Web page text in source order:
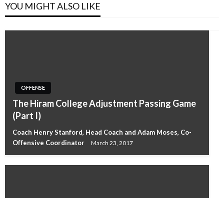
YOU MIGHT ALSO LIKE
OFFENSE
The Hiram College Adjustment Passing Game
(Part I)
Coach Henry Stanford, Head Coach and Adam Moses, Co-
Offensive Coordinator
March 23, 2017